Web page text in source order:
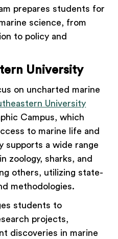
prepares students for
science, from
to policy and
University
on uncharted marine
University
Campus, which
to marine life and
supports a wide range
zoology, sharks, and
others, utilizing state-
methodologies.
students to
projects,
discoveries in marine